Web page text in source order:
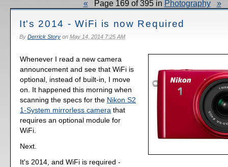
« Page 169 of 395 in Photography »
It's 2014 - WiFi is now Required
By Derrick Storyon May 14, 2014 7:25 AM
Whenever I read a new camera
announcement and see that WiFi is
optional, instead of built-in, I move
on. It happened this morning when
scanning the specs for the Nikon S2
1-System mirrorless camera that
requires an optional module for
WiFi.
Next.
It's 2014, and WiFi is required -